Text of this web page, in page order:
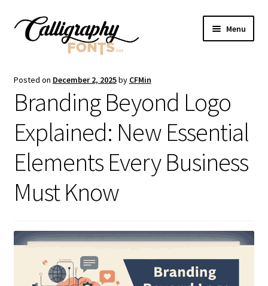
Skip
Skip
Menu
Shop
Licenses
FAQS
Contact Us
Posted on December 2, 2025by CFMin
Branding Beyond Logo
Explained: New Essential
Elements Every Business
Must Know